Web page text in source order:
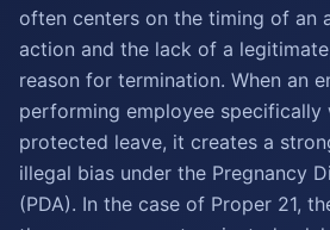
often centers on the timing of an
action and the lack of a
reason for termination. When an
performing employee specifically
protected leave, it creates a
illegal bias under the Pregnancy
(PDA). In the case of Proper 21,